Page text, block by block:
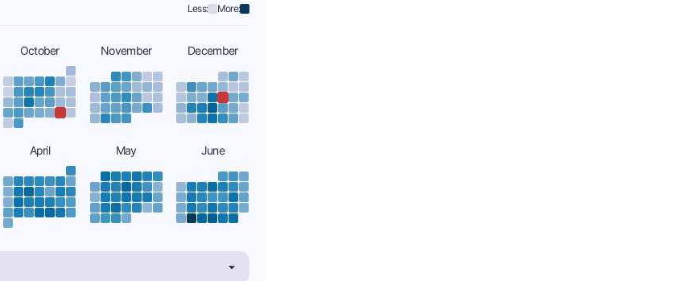
Less: More:
October November December
April May June